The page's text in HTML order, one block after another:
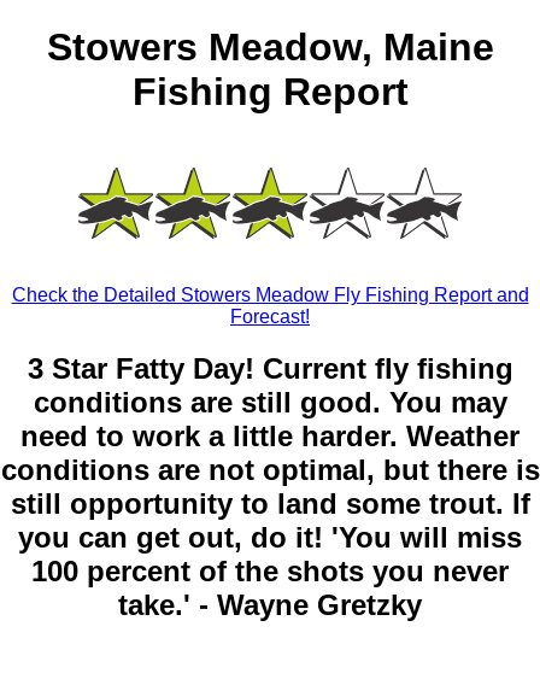
Stowers Meadow, Maine
Fishing Report
Check the Detailed Stowers Meadow Fly Fishing Report and
Forecast!
3 Star Fatty Day! Current fly fishing
conditions are still good. You may
need to work a little harder. Weather
conditions are not optimal, but there is
still opportunity to land some trout. If
you can get out, do it! 'You will miss
100 percent of the shots you never
take.' - Wayne Gretzky